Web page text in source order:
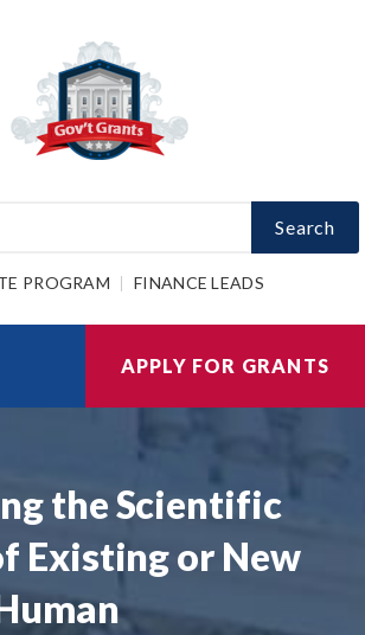
Search
PROGRAM FINANCE LEADS
APPLY FOR GRANTS
the Scientific
Existing or New